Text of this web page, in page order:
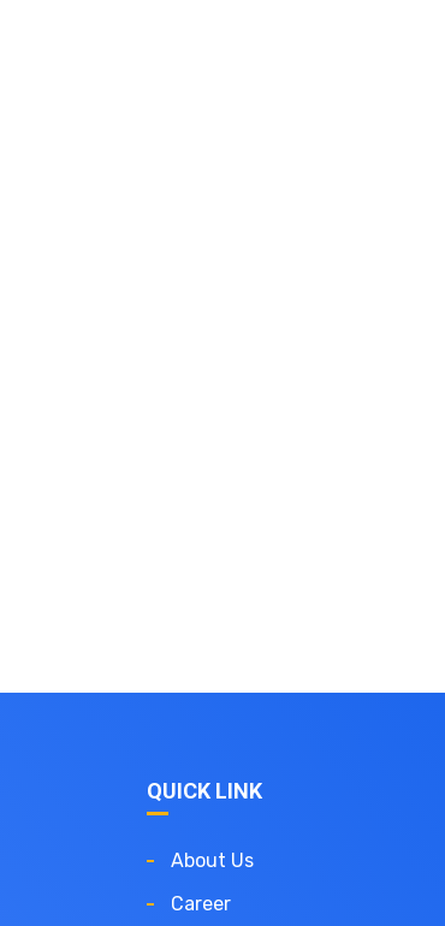
QUICK LINK
About Us
Career